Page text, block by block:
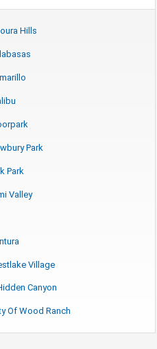
Hills
Park
Park
Valley
Village
Canyon
Of Wood Ranch